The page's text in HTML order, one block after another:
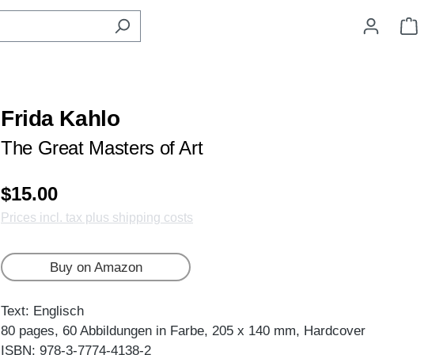
Frida Kahlo
The Great Masters of Art
$15.00
Prices incl. tax plus shipping costs
Buy on Amazon
Text: Englisch
80 pages, 60 Abbildungen in Farbe, 205 x 140 mm, Hardcover
ISBN: 978-3-7774-4138-2